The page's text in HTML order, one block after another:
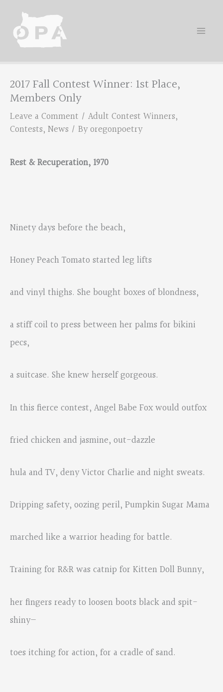
content
2017 Fall Contest Winner: 1st Place,
Members Only
Leave a Comment / Adult Contest Winners,
Contests, News / Byoregonpoetry
Rest & Recuperation, 1970
Ninety days before the beach,
Honey Peach Tomato started leg lifts
and vinyl thighs. She bought boxes of blondness,
a stiff coil to press between her palms for bikini
pecs,
a suitcase. She knew herself gorgeous.
In this fierce contest, Angel Babe Fox would outfox
fried chicken and jasmine, out-dazzle
hula and TV, deny Victor Charlie and night sweats.
Dripping safety, oozing peril, Pumpkin Sugar Mama
marched like a warrior heading for battle.
Training for R&R was catnip for Kitten Doll Bunny,
her fingers ready to loosen boots black and spit-
shiny—
toes itching for action, for a cradle of sand.